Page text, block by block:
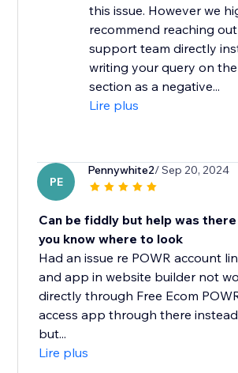
this issue. However we
recommend reaching
support team directly
writing your query on
section as a negative...
Lire plus
PE
Pennywhite2/ Sep 20, 2024
Can be fiddly but help was
you know where to look
Had an issue re POWR account
and app in website builder not
directly through Free Ecom
access app through there
but...
Lire plus